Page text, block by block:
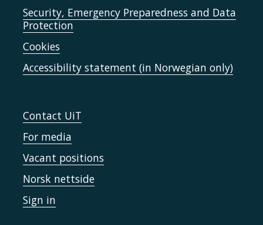
Security, Emergency Preparedness and Data
Protection
Cookies
Accessibility statement (in Norwegian only)
Contact UiT
For media
Vacant positions
Norsk nettside
Sign in